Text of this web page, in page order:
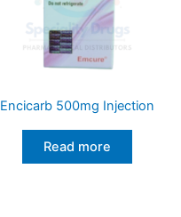
Encicarb 500mg Injection
Read more